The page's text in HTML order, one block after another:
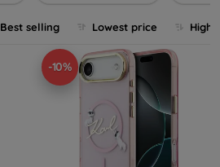
Best selling Lowest price
-10%